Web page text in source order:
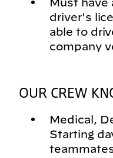
Must have
driver's
able to
company
OUR CREW
Medical,
Starting